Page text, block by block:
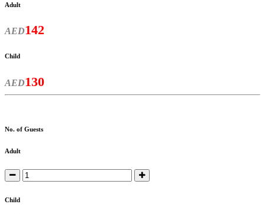
Adult
AED142
Child
AED130
No. of Guests
Adult
Child